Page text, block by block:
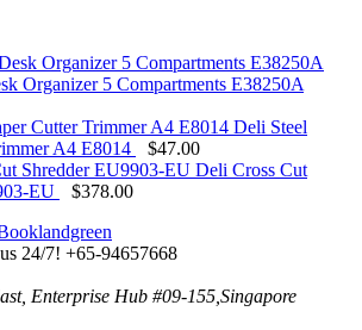
Organizer 5 Compartments E38250A
Deli Steel
A4 E8014
$47.00
Deli Cross Cut
EU
$378.00
24/7! +65-94657668
Enterprise Hub #09-155,Singapore